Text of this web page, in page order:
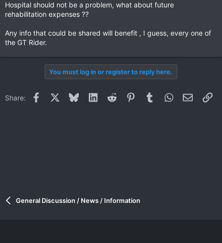
Hospital should not be a problem, what about future
rehabilitation expenses ??
Any info that could be shared will benefit , I guess, every one of
the GT Rider.
You must log in or register to reply here.
Share: Facebook BlueskyLinkedInReddit PinterestTumblrWhatsApp
Email
General Discussion / News / Information